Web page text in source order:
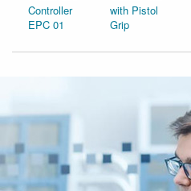
Controller
EPC 01
with Pistol
Grip